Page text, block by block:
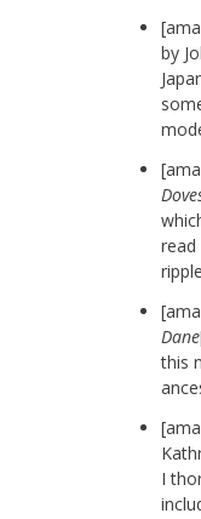
by
Dane
this
I